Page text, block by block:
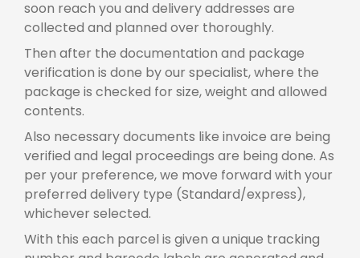
soon reach you and delivery addresses are
collected and planned over thoroughly.
Then after the documentation and package
verification is done by our specialist, where the
package is checked for size, weight and allowed
contents.
Also necessary documents like invoice are being
verified and legal proceedings are being done. As
per your preference, we move forward with your
preferred delivery type (Standard/express),
whichever selected.
With this each parcel is given a unique tracking